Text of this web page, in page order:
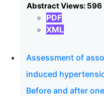
Abstract Views: 596
PDF
XML
Assessment of
induced
Before and after